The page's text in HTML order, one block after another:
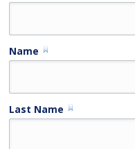
Name
Last Name